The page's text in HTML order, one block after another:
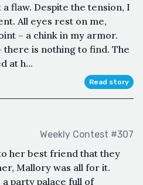
flaw. Despite the tension, I
All eyes rest on me,
– a chink in my armor.
there is nothing to find. The
at h...
Read story
Weekly Contest #307
her best friend that they
Mallory was all for it.
party palace full of